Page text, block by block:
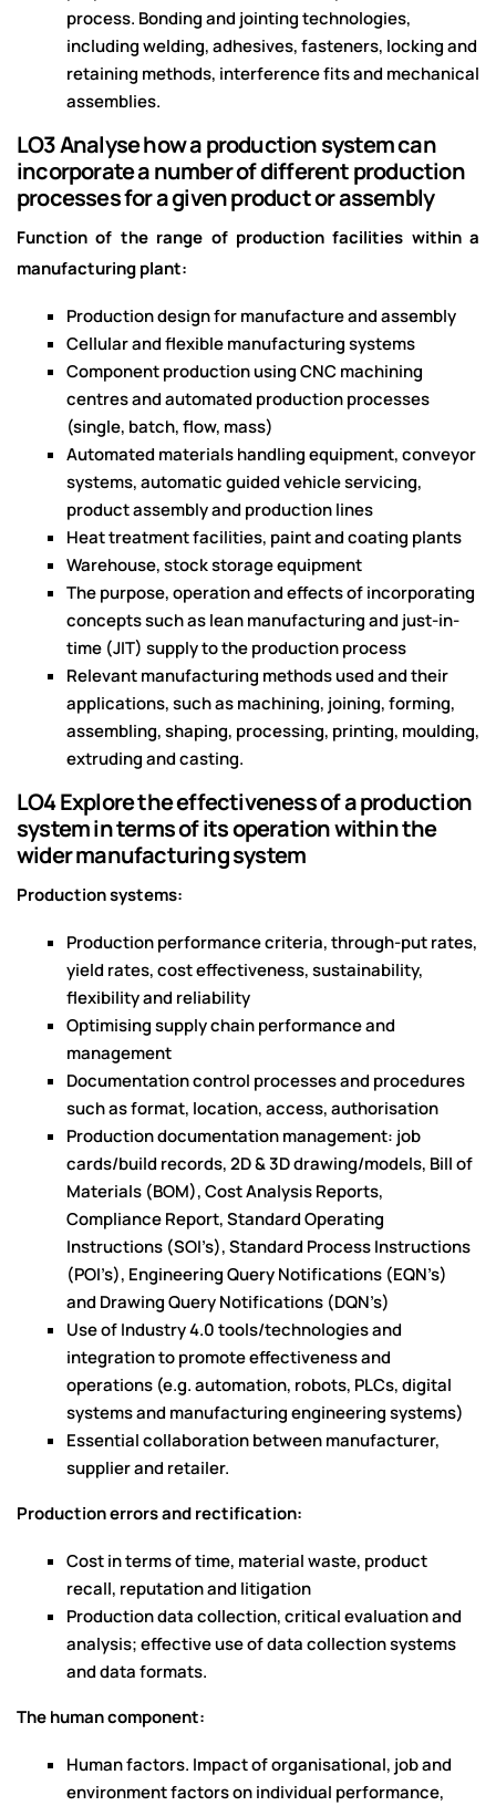
process. Bonding and jointing technologies,
including welding, adhesives, fasteners, locking and
retaining methods, interference fits and mechanical
assemblies.
LO3 Analyse how a production system can
incorporate a number of different production
processes for a given product or assembly
Function of the range of production facilities within a
manufacturing plant:
Production design for manufacture and assembly
Cellular and flexible manufacturing systems
Component production using CNC machining
centres and automated production processes
(single, batch, flow, mass)
Automated materials handling equipment, conveyor
systems, automatic guided vehicle servicing,
product assembly and production lines
Heat treatment facilities, paint and coating plants
Warehouse, stock storage equipment
The purpose, operation and effects of incorporating
concepts such as lean manufacturing and just-in-
time (JIT) supply to the production process
Relevant manufacturing methods used and their
applications, such as machining, joining, forming,
assembling, shaping, processing, printing, moulding,
extruding and casting.
LO4 Explore the effectiveness of a production
system in terms of its operation within the
wider manufacturing system
Production systems:
Production performance criteria, through-put rates,
yield rates, cost effectiveness, sustainability,
flexibility and reliability
Optimising supply chain performance and
management
Documentation control processes and procedures
such as format, location, access, authorisation
Production documentation management: job
cards/build records, 2D & 3D drawing/models, Bill of
Materials (BOM), Cost Analysis Reports,
Compliance Report, Standard Operating
Instructions (SOI’s), Standard Process Instructions
(POI’s), Engineering Query Notifications (EQN’s)
and Drawing Query Notifications (DQN’s)
Use of Industry 4.0 tools/technologies and
integration to promote effectiveness and
operations (e.g. automation, robots, PLCs, digital
systems and manufacturing engineering systems)
Essential collaboration between manufacturer,
supplier and retailer.
Production errors and rectification:
Cost in terms of time, material waste, product
recall, reputation and litigation
Production data collection, critical evaluation and
analysis; effective use of data collection systems
and data formats.
The human component:
Human factors. Impact of organisational, job and
environment factors on individual performance,